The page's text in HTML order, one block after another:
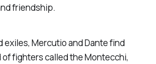
friendship.
exiles, Mercutio and Dante find
of fighters called the Montecchi,